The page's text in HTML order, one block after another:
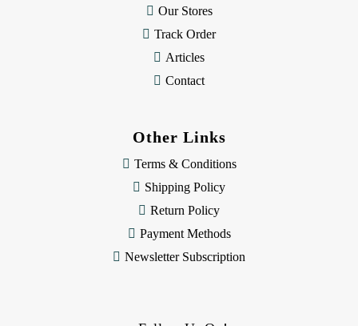
Our Stores
Track Order
Articles
Contact
Other Links
Terms & Conditions
Shipping Policy
Return Policy
Payment Methods
Newsletter Subscription